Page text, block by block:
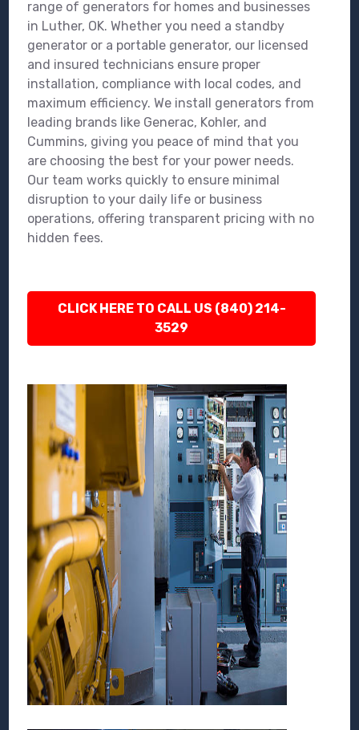
range of generators for homes and businesses
in Luther, OK. Whether you need a standby
generator or a portable generator, our licensed
and insured technicians ensure proper
installation, compliance with local codes, and
maximum efficiency. We install generators from
leading brands like Generac, Kohler, and
Cummins, giving you peace of mind that you
are choosing the best for your power needs.
Our team works quickly to ensure minimal
disruption to your daily life or business
operations, offering transparent pricing with no
hidden fees.
CLICK HERE TO CALL US (840) 214-
3529